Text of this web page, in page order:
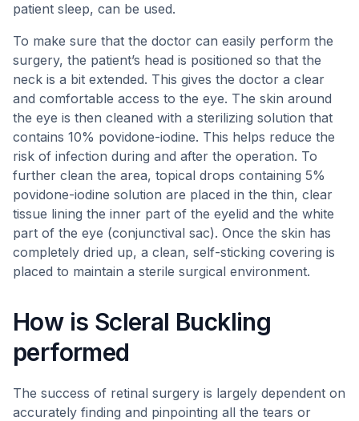
patient sleep, can be used.
To make sure that the doctor can easily perform the
surgery, the patient’s head is positioned so that the
neck is a bit extended. This gives the doctor a clear
and comfortable access to the eye. The skin around
the eye is then cleaned with a sterilizing solution that
contains 10% povidone-iodine. This helps reduce the
risk of infection during and after the operation. To
further clean the area, topical drops containing 5%
povidone-iodine solution are placed in the thin, clear
tissue lining the inner part of the eyelid and the white
part of the eye (conjunctival sac). Once the skin has
completely dried up, a clean, self-sticking covering is
placed to maintain a sterile surgical environment.
How is Scleral Buckling
performed
The success of retinal surgery is largely dependent on
accurately finding and pinpointing all the tears or